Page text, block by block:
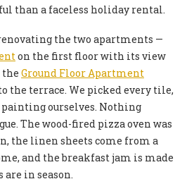
than a faceless holiday rental.
the two apartments —
on the first floor with its view
the Ground Floor Apartment
the terrace. We picked every tile,
painting ourselves. Nothing
The wood-fired pizza oven was
the linen sheets come from a
and the breakfast jam is made
in season.